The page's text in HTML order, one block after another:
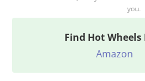
you.
Find Hot
Amazon